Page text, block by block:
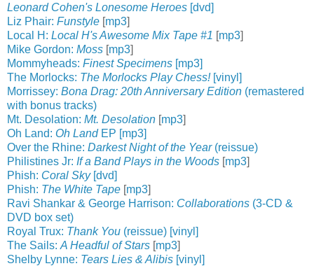
Leonard Cohen's Lonesome Heroes [dvd]
Liz Phair: Funstyle [mp3]
Local H: Local H's Awesome Mix Tape #1 [mp3]
Mike Gordon: Moss [mp3]
Mommyheads: Finest Specimens [mp3]
The Morlocks: The Morlocks Play Chess![vinyl]
Morrissey: Bona Drag: 20th Anniversary Edition (remastered
with bonus tracks)
Mt. Desolation: Mt. Desolation [mp3]
Oh Land: Oh LandEP [mp3]
Over the Rhine: Darkest Night of the Year(reissue)
Philistines Jr: If a Band Plays in the Woods [mp3]
Phish: Coral Sky[dvd]
Phish: The White Tape [mp3]
Ravi Shankar & George Harrison: Collaborations (3-CD &
DVD box set)
Royal Trux: Thank You (reissue) [vinyl]
The Sails: A Headful of Stars [mp3]
Shelby Lynne: Tears Lies & Alibis [vinyl]